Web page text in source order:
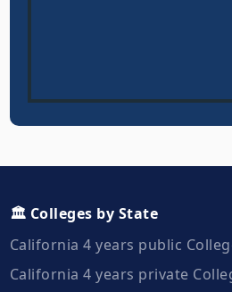
🏛️ Colleges by State
California 4 years public
California 4 years private